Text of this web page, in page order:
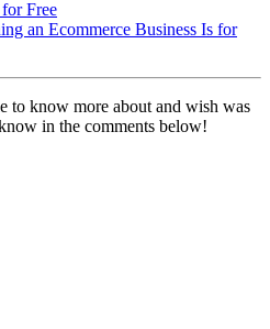
Free
an Ecommerce Business Is for
to know more about and wish was
in the comments below!